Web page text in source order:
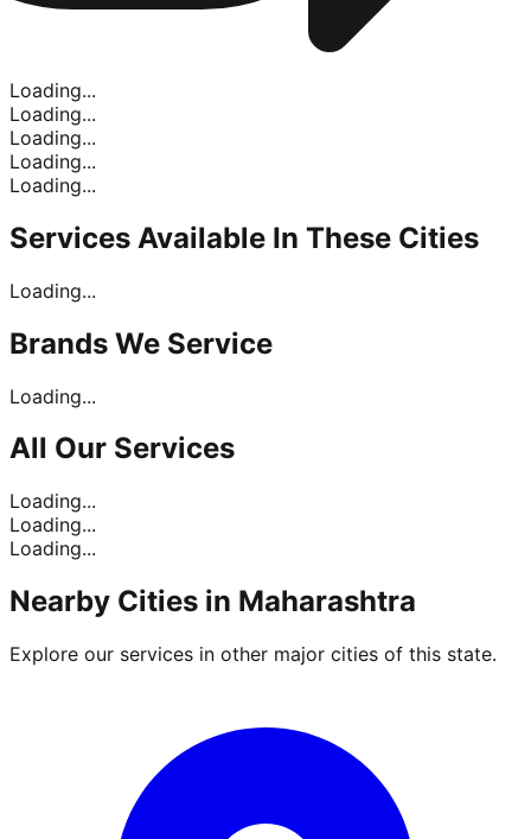
Loading...
Loading...
Loading...
Loading...
Loading...
Services Available In These Cities
Loading...
Brands We Service
Loading...
All Our Services
Loading...
Loading...
Loading...
Nearby Cities in Maharashtra
Explore our services in other major cities of this state.